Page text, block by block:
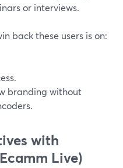
or interviews.
back these users is on:
branding without
with
Live)